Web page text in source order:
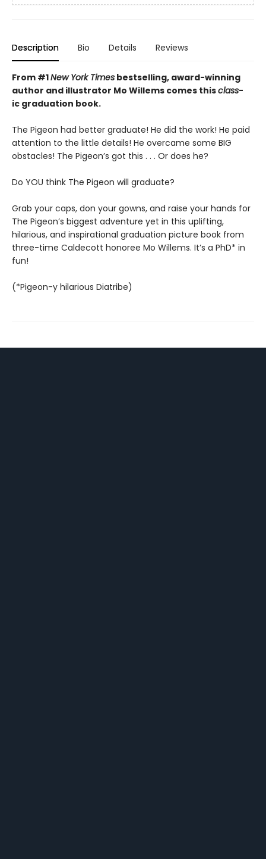
Description Bio Details Reviews
From #1New York Times bestselling, award-winning
author and illustrator Mo Willems comes thisclass-
ic graduation book.
The Pigeon had better graduate! He did the work! He paid
attention to the little details! He overcame some BIG
obstacles! The Pigeon’s got this . . . Or does he?
Do YOU think The Pigeon will graduate?
Grab your caps, don your gowns, and raise your hands for
The Pigeon’s biggest adventure yet in this uplifting,
hilarious, and inspirational graduation picture book from
three-time Caldecott honoree Mo Willems. It’s a PhD* in
fun!
(*Pigeon-y hilarious Diatribe)